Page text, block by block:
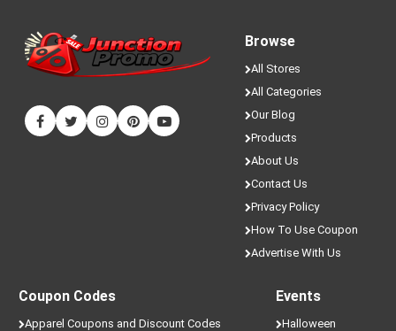
Browse
All Stores
All Categories
Our Blog
Products
About Us
Contact Us
Privacy Policy
How To Use Coupon
Advertise With Us
Coupon Codes
Apparel Coupons and Discount Codes
Events
Halloween